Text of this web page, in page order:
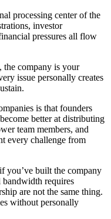
processing center of the
investor
pressures all flow
the company is your
issue personally creates
is that founders
become better at distributing
team members, and
every challenge from
you’ve built the company
bandwidth requires
are not the same thing.
without personally